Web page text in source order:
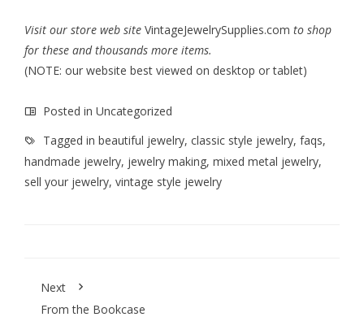
Visit our store web site VintageJewelrySupplies.com to shop
for these and thousands more items.
(NOTE: our website best viewed on desktop or tablet)
Posted in Uncategorized
Tagged in beautiful jewelry, classic style jewelry, faqs,
handmade jewelry, jewelry making, mixed metal jewelry,
sell your jewelry, vintage style jewelry
Next
From the Bookcase